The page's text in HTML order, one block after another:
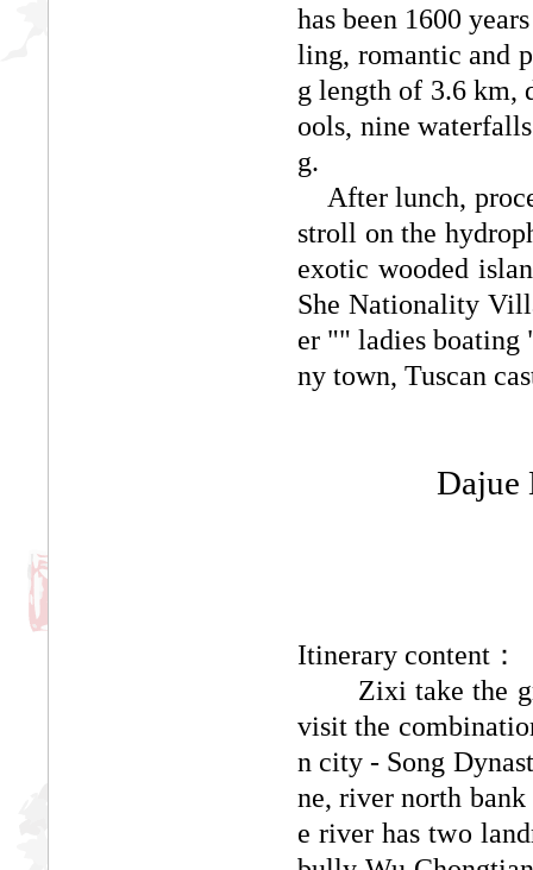
has been 1600
ling, romantic and
g length of 3.6 km,
ools, nine
g.
After lunch,
stroll on the
exotic wooded
She Nationality
er "" ladies boating
ny town, Tuscan
Dajue
Itinerary content：
Zixi take the
visit the
n city - Song
ne, river north
e river has two